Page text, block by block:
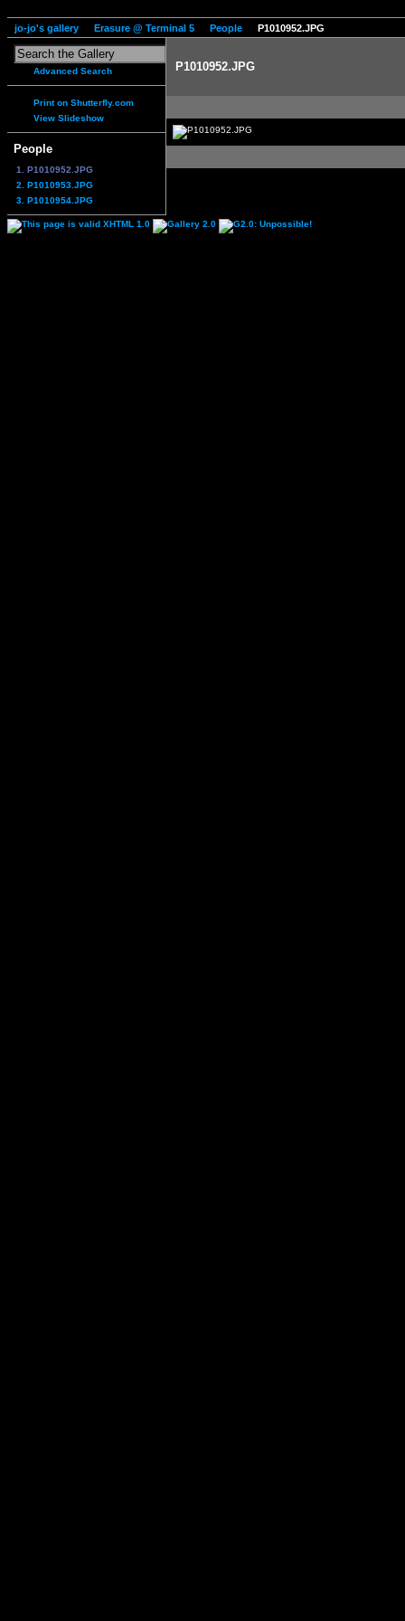
jo-jo's gallery Erasure @ Terminal 5 People P1010952.JPG
Advanced Search
Print on Shutterfly.com
View Slideshow
People
1. P1010952.JPG
2. P1010953.JPG
3. P1010954.JPG
P1010952.JPG